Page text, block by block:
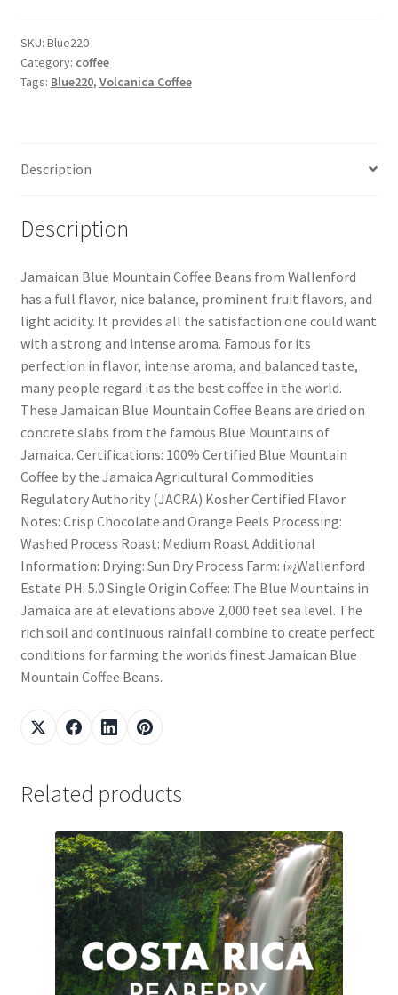
SKU: Blue220
Category: coffee
Tags: Blue220, Volcanica Coffee
Description
Description
Jamaican Blue Mountain Coffee Beans from Wallenford
has a full flavor, nice balance, prominent fruit flavors, and
light acidity. It provides all the satisfaction one could want
with a strong and intense aroma. Famous for its
perfection in flavor, intense aroma, and balanced taste,
many people regard it as the best coffee in the world.
These Jamaican Blue Mountain Coffee Beans are dried on
concrete slabs from the famous Blue Mountains of
Jamaica. Certifications: 100% Certified Blue Mountain
Coffee by the Jamaica Agricultural Commodities
Regulatory Authority (JACRA) Kosher Certified Flavor
Notes: Crisp Chocolate and Orange Peels Processing:
Washed Process Roast: Medium Roast Additional
Information: Drying: Sun Dry Process Farm: ï»¿Wallenford
Estate PH: 5.0 Single Origin Coffee: The Blue Mountains in
Jamaica are at elevations above 2,000 feet sea level. The
rich soil and continuous rainfall combine to create perfect
conditions for farming the worlds finest Jamaican Blue
Mountain Coffee Beans.
Related products